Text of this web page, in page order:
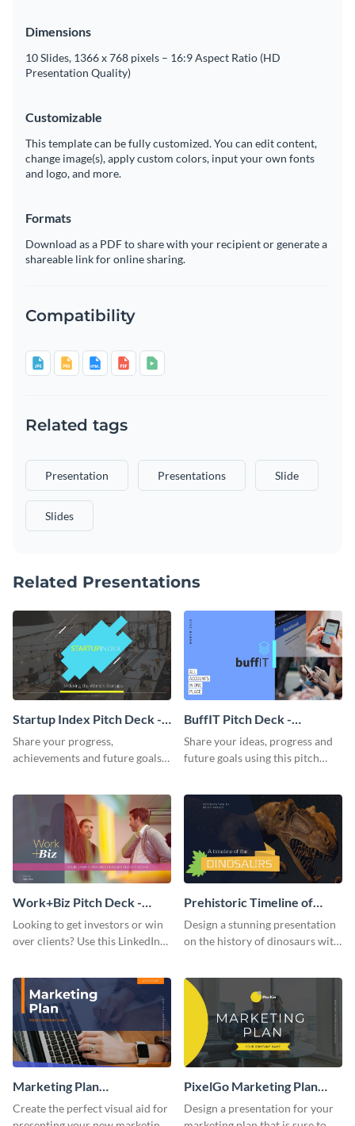
Dimensions
10 Slides, 1366 x 768 pixels – 16:9 Aspect Ratio (HD
Presentation Quality)
Customizable
This template can be fully customized. You can edit content,
change image(s), apply custom colors, input your own fonts
and logo, and more.
Formats
Download as a PDF to share with your recipient or generate a
shareable link for online sharing.
Compatibility
Related tags
Presentation Presentations Slide
Slides
Related Presentations
Startup Index Pitch Deck -
Presentation
Share your progress,
achievements and future goals
BuffIT Pitch Deck -
Presentation
Share your ideas, progress and
future goals using this pitch
Work+Biz Pitch Deck -
Presentation
Looking to get investors or win
over clients? Use this LinkedIn-
Prehistoric Timeline of
Dinosaurs - Presentation
Design a stunning presentation
on the history of dinosaurs with
Marketing Plan
Presentation
Create the perfect visual aid for
PixelGo Marketing Plan
Presentation
Design a presentation for your